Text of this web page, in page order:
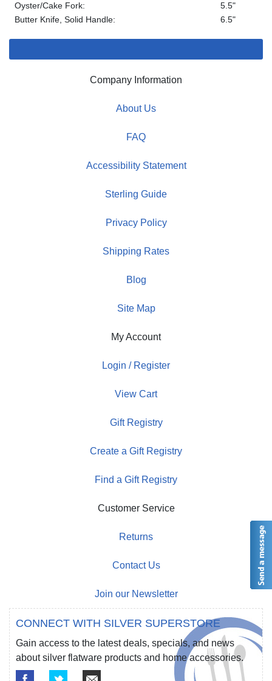
Oyster/Cake Fork:
5.5"
Butter Knife, Solid Handle:
6.5"
Company Information
About Us
FAQ
Accessibility Statement
Sterling Guide
Privacy Policy
Shipping Rates
Blog
Site Map
My Account
Login / Register
View Cart
Gift Registry
Create a Gift Registry
Find a Gift Registry
Customer Service
Returns
Contact Us
Join our Newsletter
CONNECT WITH SILVER SUPERSTORE
Gain access to the latest deals, specials, and news
about silver flatware products and home accessories.